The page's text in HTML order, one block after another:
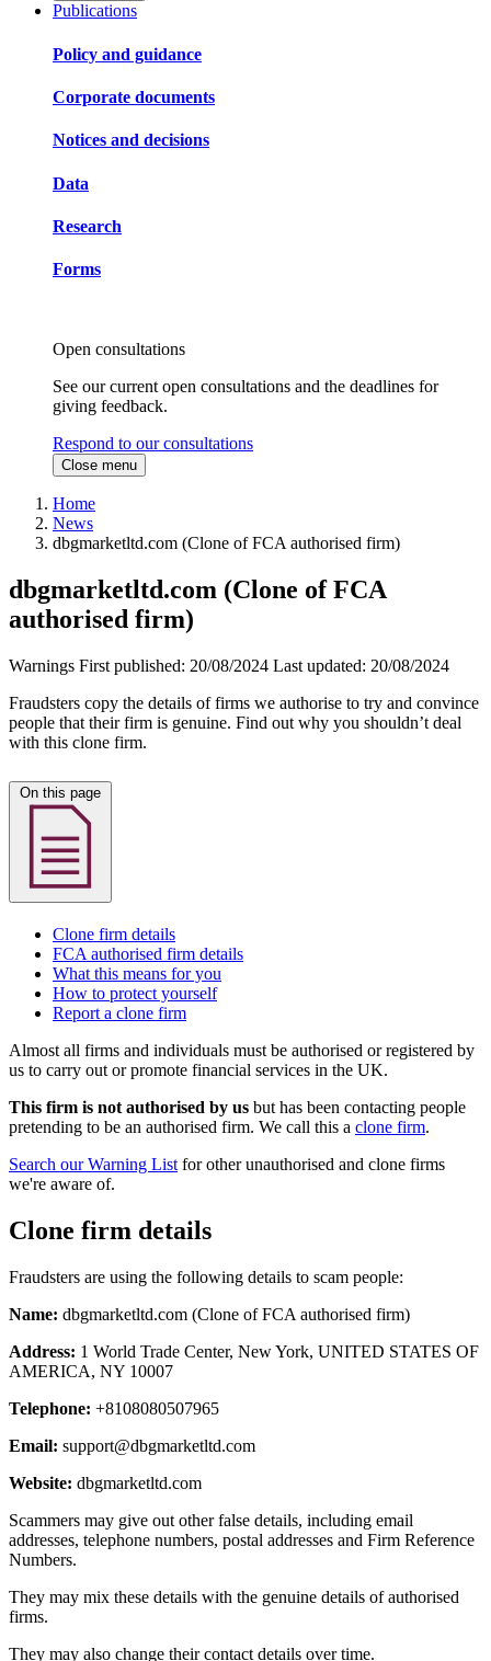
Publications
Policy and guidance
Corporate documents
Notices and decisions
Data
Research
Forms
Open consultations
See our current open consultations and the deadlines for
giving feedback.
Respond to our consultations
Close menu
Home
News
dbgmarketltd.com (Clone of FCA authorised firm)
dbgmarketltd.com (Clone of FCA
authorised firm)
Warnings First published: 20/08/2024 Last updated: 20/08/2024
Fraudsters copy the details of firms we authorise to try and convince
people that their firm is genuine. Find out why you shouldn’t deal
with this clone firm.
Clone firm details
FCA authorised firm details
What this means for you
How to protect yourself
Report a clone firm
Almost all firms and individuals must be authorised or registered by
us to carry out or promote financial services in the UK.
This firm is not authorised by us but has been contacting people
pretending to be an authorised firm. We call this a clone firm.
Search our Warning List for other unauthorised and clone firms
we're aware of.
Clone firm details
Fraudsters are using the following details to scam people:
Name: dbgmarketltd.com (Clone of FCA authorised firm)
Address: 1 World Trade Center, New York, UNITED STATES OF
AMERICA, NY 10007
Telephone: +8108080507965
Email: support@dbgmarketltd.com
Website: dbgmarketltd.com
Scammers may give out other false details, including email
addresses, telephone numbers, postal addresses and Firm Reference
Numbers.
They may mix these details with the genuine details of authorised
firms.
They may also change their contact details over time.